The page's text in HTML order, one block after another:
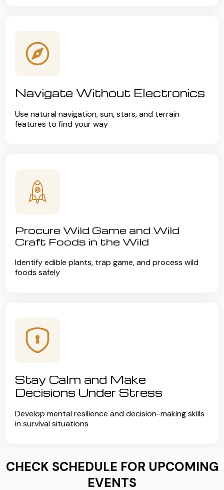
Navigate Without Electronics
Use natural navigation, sun, stars, and terrain
features to find your way
Procure Wild Game and Wild
Craft Foods in the Wild
Identify edible plants, trap game, and process wild
foods safely
Stay Calm and Make
Decisions Under Stress
Develop mental resilience and decision-making skills
in survival situations
CHECK SCHEDULE FOR UPCOMING
EVENTS